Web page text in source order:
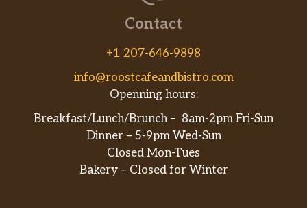
Contact
+1 207-646-9898
info@roostcafeandbistro.com
Openning hours:
Breakfast/Lunch/Brunch – 8am-2pm Fri-Sun
Dinner – 5-9pm Wed-Sun
Closed Mon-Tues
Bakery – Closed for Winter